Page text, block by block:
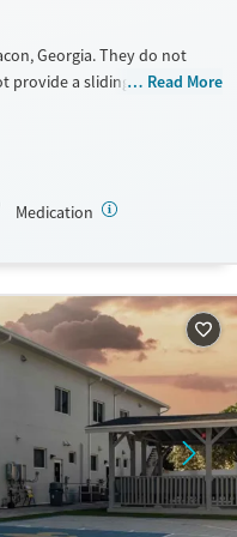
Georgia. They do not
provide a sliding fee scale.
Adults (Ages 18-25)
Read More
Medication